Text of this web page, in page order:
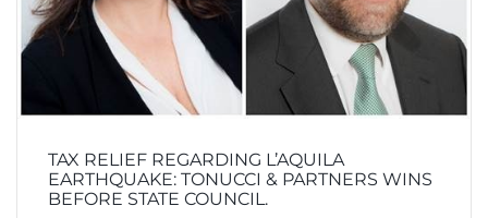
TAX RELIEF REGARDING L’AQUILA
EARTHQUAKE: TONUCCI & PARTNERS WINS
BEFORE STATE COUNCIL.